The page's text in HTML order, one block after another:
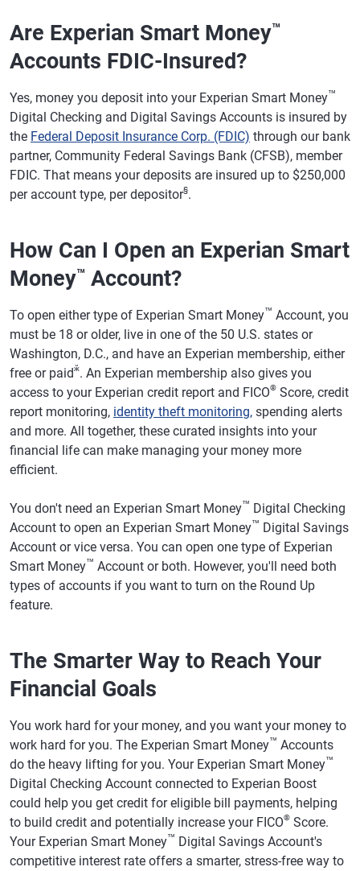
Are Experian Smart Money™
Accounts FDIC-Insured?
Yes, money you deposit into your Experian Smart Money™
Digital Checking and Digital Savings Accounts is insured by
the Federal Deposit Insurance Corp. (FDIC) through our bank
partner, Community Federal Savings Bank (CFSB), member
FDIC. That means your deposits are insured up to $250,000
per account type, per depositor§.
How Can I Open an Experian Smart
Money™ Account?
To open either type of Experian Smart Money™ Account, you
must be 18 or older, live in one of the 50 U.S. states or
Washington, D.C., and have an Experian membership, either
free or paidӂ. An Experian membership also gives you
access to your Experian credit report and FICO® Score, credit
report monitoring, identity theft monitoring, spending alerts
and more. All together, these curated insights into your
financial life can make managing your money more
efficient.
You don't need an Experian Smart Money™ Digital Checking
Account to open an Experian Smart Money™ Digital Savings
Account or vice versa. You can open one type of Experian
Smart Money™ Account or both. However, you'll need both
types of accounts if you want to turn on the Round Up
feature.
The Smarter Way to Reach Your
Financial Goals
You work hard for your money, and you want your money to
work hard for you. The Experian Smart Money™ Accounts
do the heavy lifting for you. Your Experian Smart Money™
Digital Checking Account connected to Experian Boost
could help you get credit for eligible bill payments, helping
to build credit and potentially increase your FICO® Score.
Your Experian Smart Money™ Digital Savings Account's
competitive interest rate offers a smarter, stress-free way to